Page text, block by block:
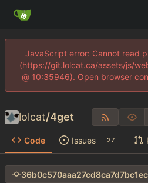
JavaScript error: Cannot read
(https://git.lolcat.ca/assets/js/
@ 10:35946). Open browser
lolcat/4get
Code Issues 27